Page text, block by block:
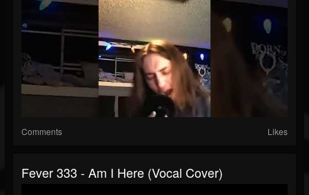
Comments Likes
Fever 333 - Am I Here (Vocal Cover)